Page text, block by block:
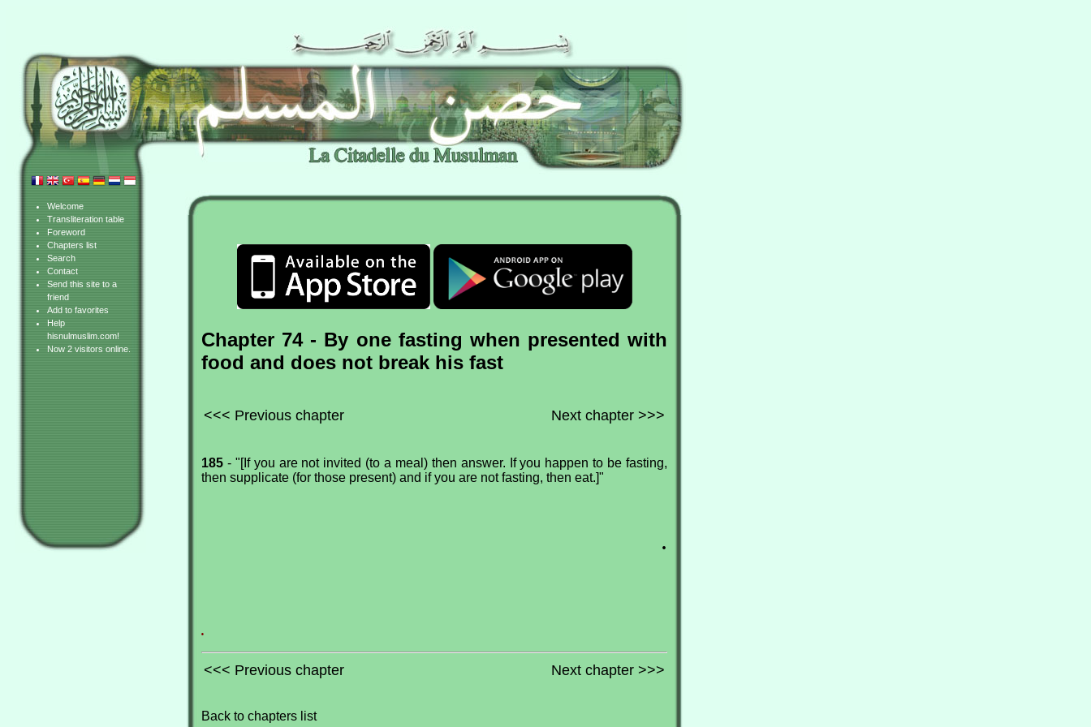
Welcome
Transliteration table
Foreword
Chapters list
Search
Contact
Send this site to a
friend
Add to favorites
Help
hisnulmuslim.com!
Now 2 visitors online.
Chapter 74 - By one fasting when presented with
food and does not break his fast
<<< Previous chapter Next chapter >>>
185 - "[If you are not invited (to a meal) then answer. If you happen to be fasting,
then supplicate (for those present) and if you are not fasting, then eat.]"
.
.
<<< Previous chapter Next chapter >>>
Back to chapters list